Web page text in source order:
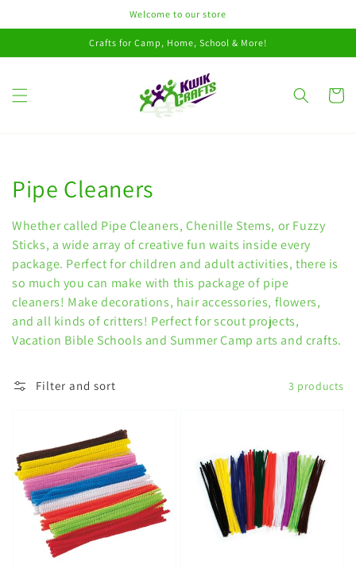
Welcome to our store
Crafts for Camp, Home, School & More!
Cart
Collection:
Pipe Cleaners
Whether called Pipe Cleaners, Chenille Stems, or Fuzzy
Sticks, a wide array of creative fun waits inside every
package. Perfect for children and adult activities, there is
so much you can make with this package of pipe
cleaners! Make decorations, hair accessories, flowers,
and all kinds of critters! Perfect for scout projects,
Vacation Bible Schools and Summer Camp arts and crafts.
Filter and sort 3 products